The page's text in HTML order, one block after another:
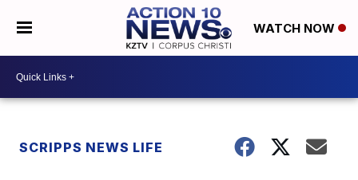
WATCH NOW
SCRIPPS NEWS LIFE